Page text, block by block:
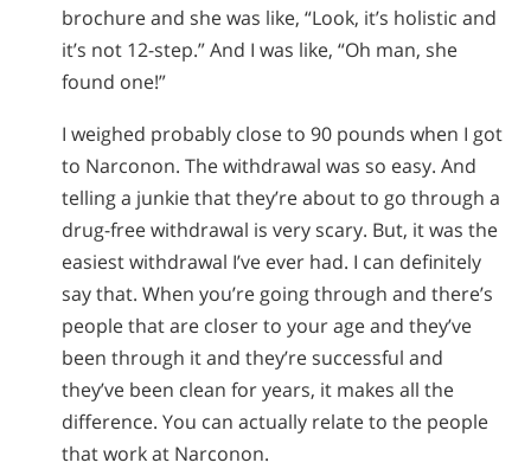
brochure and she was like, “Look, it’s holistic and
it’s not 12-step.” And I was like, “Oh man, she
found one!”
I weighed probably close to 90 pounds when I got
to Narconon. The withdrawal was so easy. And
telling a junkie that they’re about to go through a
drug-free withdrawal is very scary. But, it was the
easiest withdrawal I’ve ever had. I can definitely
say that. When you’re going through and there’s
people that are closer to your age and they’ve
been through it and they’re successful and
they’ve been clean for years, it makes all the
difference. You can actually relate to the people
that work at Narconon.